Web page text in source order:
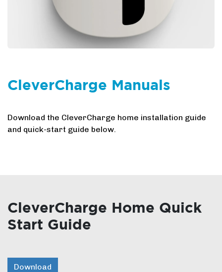
CleverCharge Manuals
Download the CleverCharge home installation guide
and quick-start guide below.
CleverCharge Home Quick
Start Guide
Download